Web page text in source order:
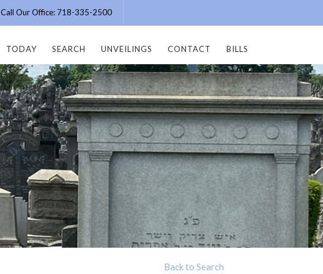
Call Our Office: 718-335-2500
TODAY SEARCH UNVEILINGS CONTACT BILLS
Back to Search